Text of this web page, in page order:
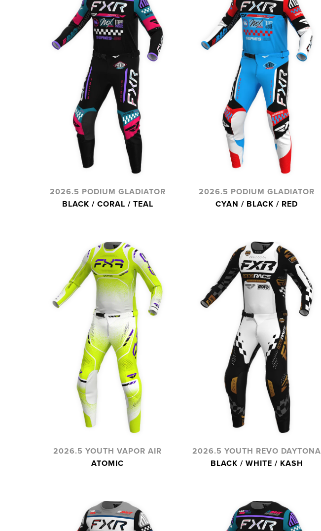
2026.5 PODIUM GLADIATOR
BLACK / CORAL / TEAL
2026.5 PODIUM GLADIATOR
CYAN / BLACK / RED
2026.5 YOUTH VAPOR AIR
ATOMIC
2026.5 YOUTH REVO DAYTONA
BLACK / WHITE / KASH